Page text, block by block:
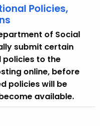
Policies,
of Social
submit certain
to the
online, before
policies will be
available.